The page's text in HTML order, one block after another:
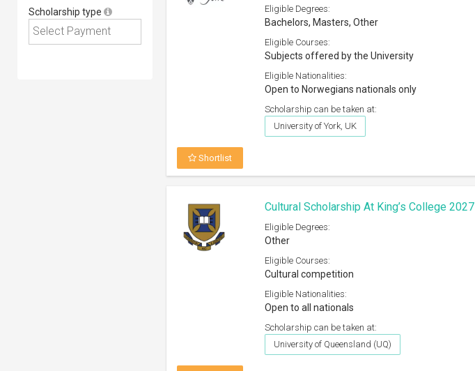
Scholarship type Eligible Degrees:
Bachelors, Masters, Other
Eligible Courses:
Subjects offered by the University
Eligible Nationalities:
Open to Norwegians nationals only
Scholarship can be taken at:
University of York, UK
Shortlist
Cultural Scholarship At King’s College 2027
Eligible Degrees:
Other
Eligible Courses:
Cultural competition
Eligible Nationalities:
Open to all nationals
Scholarship can be taken at:
University of Queensland (UQ)